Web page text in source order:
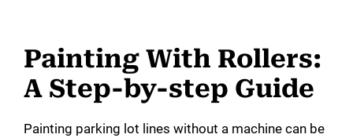
Painting With Rollers:
A Step-by-step Guide
Painting parking lot lines without a machine can be